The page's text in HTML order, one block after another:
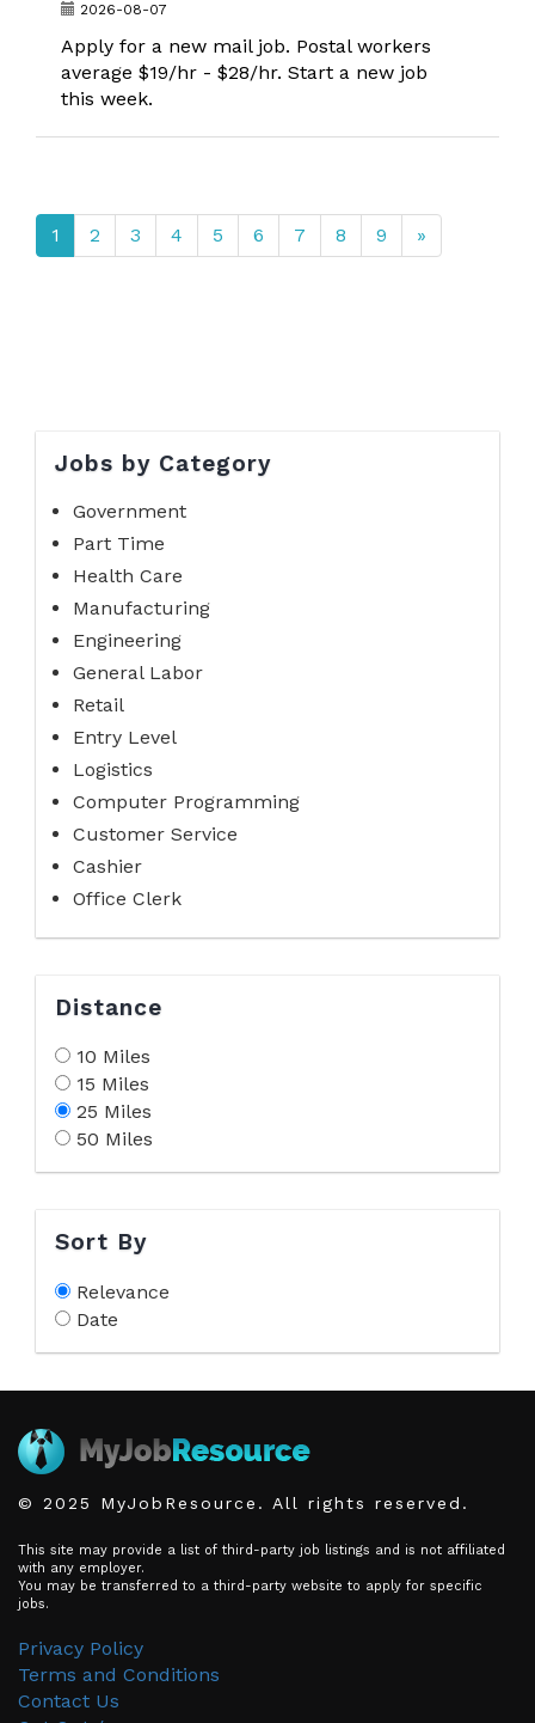
2026-08-07
Apply for a new mail job. Postal workers
average $19/hr - $28/hr. Start a new job
this week.
1 2 3 4 5 6 7 8 9 »
Jobs by Category
Government
Part Time
Health Care
Manufacturing
Engineering
General Labor
Retail
Entry Level
Logistics
Computer Programming
Customer Service
Cashier
Office Clerk
Distance
10 Miles
15 Miles
25 Miles
50 Miles
Sort By
Relevance
Date
© 2025 MyJobResource. All rights reserved.
This site may provide a list of third-party job listings and is not affiliated
with any employer.
You may be transferred to a third-party website to apply for specific
jobs.
Privacy Policy
Terms and Conditions
Contact Us